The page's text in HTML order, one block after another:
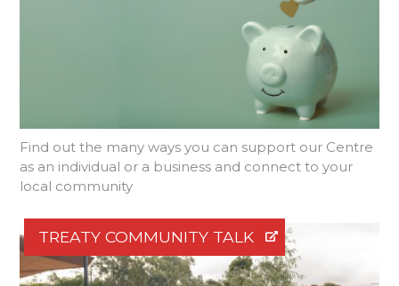
Find out the many ways you can support our Centre
as an individual or a business and connect to your
local community
TREATY COMMUNITY TALK